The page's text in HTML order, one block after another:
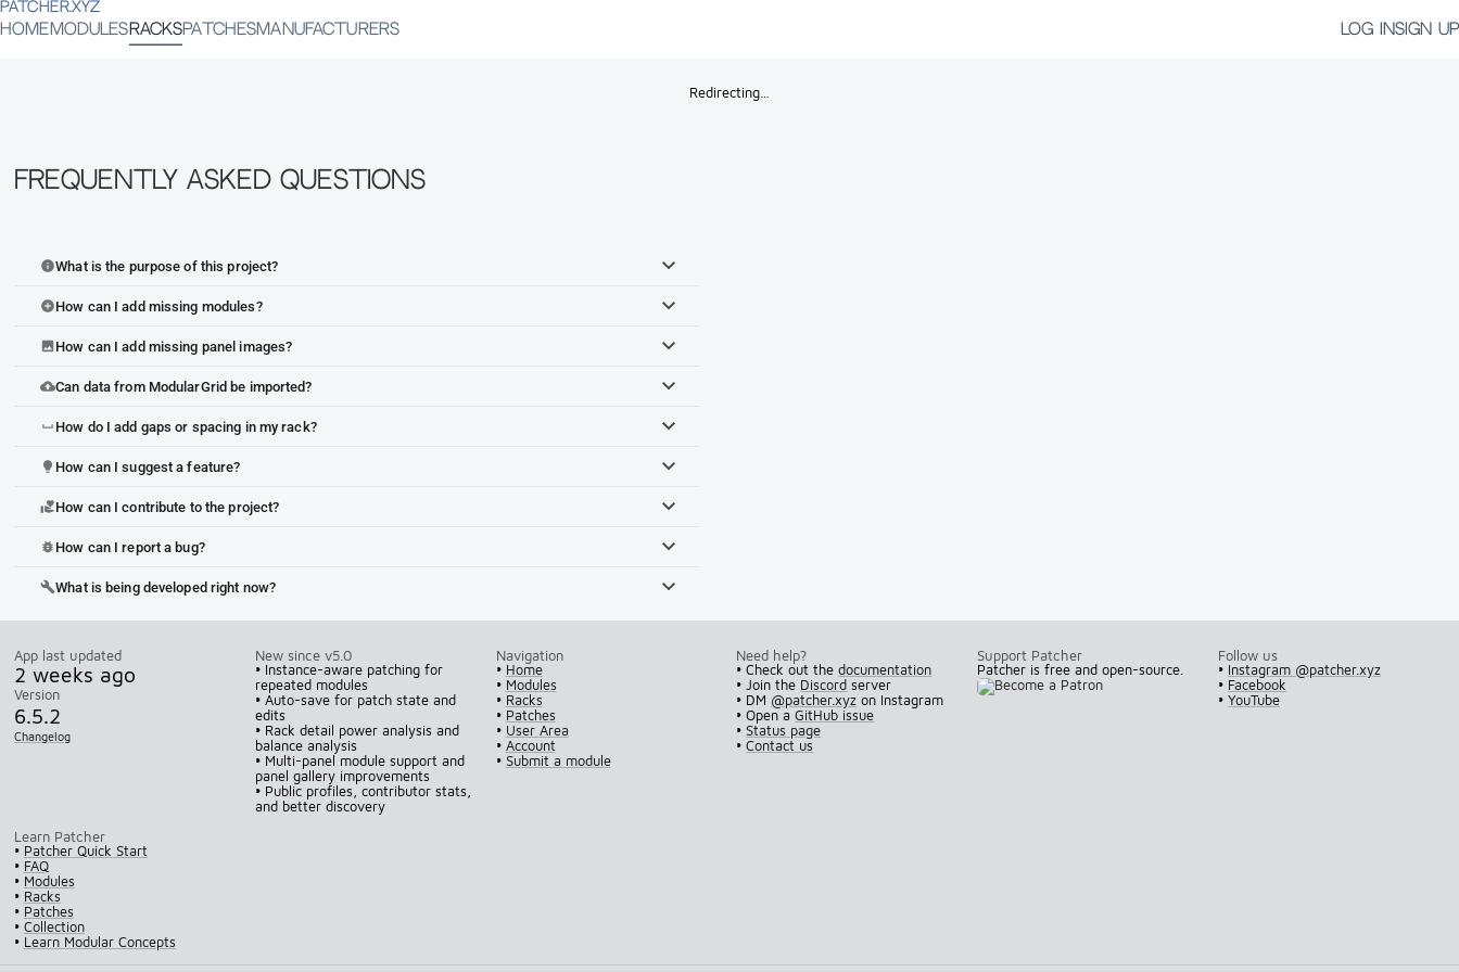
PATCHER.XYZ
HOME MODULES RACKSPATCHESMANUFACTURERS LOG INSIGN UP
Redirecting…
Frequently Asked Questions
infoWhat is the purpose of this project?
add_circleHow can I add missing modules?
imageHow can I add missing panel images?
cloud_uploadCan data from ModularGrid be imported?
space_bar How do I add gaps or spacing in my rack?
lightbulb How can I suggest a feature?
volunteer_activismHow can I contribute to the project?
bug_report How can I report a bug?
buildWhat is being developed right now?
App last updated
2 weeks ago
Version
6.5.2
Changelog
New since v5.0
• Instance-aware patching for
repeated modules
• Auto-save for patch state and
edits
• Rack detail power analysis and
balance analysis
• Multi-panel module support and
panel gallery improvements
• Public profiles, contributor stats,
and better discovery
Navigation
• Home
• Modules
• Racks
• Patches
• User Area
• Account
• Submit a module
Need help?
• Check out thedocumentation
• Join the Discord server
• DM @patcher.xyz on Instagram
• Open aGitHub issue
•Status page
•Contact us
Support Patcher
Patcher is free and open-source.
Follow us
• Instagram @patcher.xyz
• Facebook
•YouTube
Learn Patcher
• Patcher Quick Start
• FAQ
• Modules
• Racks
• Patches
• Collection
• Learn Modular Concepts